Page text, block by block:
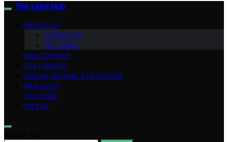
The Light Hub
ABOUT US
Contact Us
Our Vision
AMAZON KDP
ETSY SHOPS
ONLINE INCOME STRATEGIES
WEBSITES
YOUTUBE
TIKTOK